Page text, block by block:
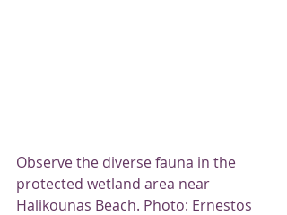
Observe the diverse fauna in the
protected wetland area near
Halikounas Beach. Photo: Ernestos